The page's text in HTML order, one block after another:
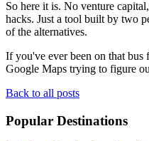
So here it is. No venture
hacks. Just a tool built by two
of the alternatives.
If you've ever been on that
Google Maps trying to figure
Back to all posts
Popular Destinations